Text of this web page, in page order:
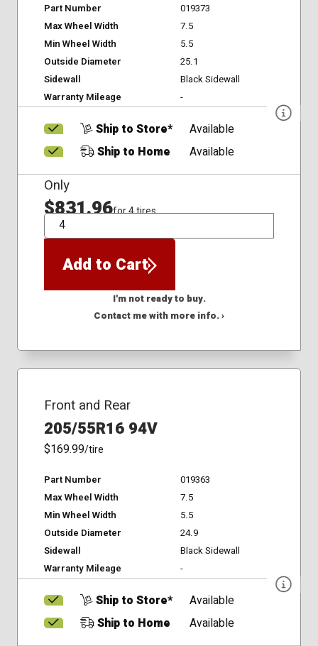
Part Number
019373
Max Wheel Width
7.5
Min Wheel Width
5.5
Outside Diameter
25.1
Sidewall
Black Sidewall
Warranty Mileage
-
Ship to Store*
Available
Ship to Home
Available
Only
$831.96for 4 tires
QTY
Add to Cart
I'm not ready to buy.
Contact me with more info. ›
Front and Rear
205/55R16 94V
$169.99/tire
Part Number
019363
Max Wheel Width
7.5
Min Wheel Width
5.5
Outside Diameter
24.9
Sidewall
Black Sidewall
Warranty Mileage
-
Ship to Store*
Available
Ship to Home
Available